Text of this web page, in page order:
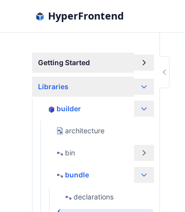
HyperFrontend
Getting Started
Libraries
builder
architecture
bin
bundle
declarations